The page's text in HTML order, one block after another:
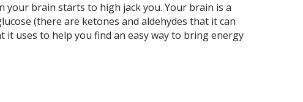
your brain starts to high jack you. Your brain is a
(there are ketones and aldehydes that it can
uses to help you find an easy way to bring energy